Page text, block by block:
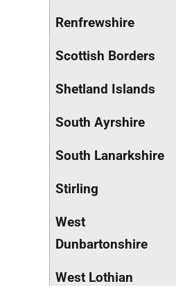
Renfrewshire
Scottish Borders
Shetland Islands
South Ayrshire
South Lanarkshire
Stirling
West
Dunbartonshire
West Lothian